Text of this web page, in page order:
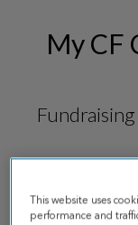
My CF
This website uses
performance and